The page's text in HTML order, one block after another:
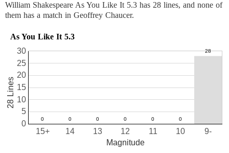
William Shakespeare As You Like It 5.3 has 28 lines, and none of
them has a match in Geoffrey Chaucer.
As You Like It 5.3
10
11
12
13
14
15+ 9-
0
5
10
15
20
25
30
Magnitude
28 Lines